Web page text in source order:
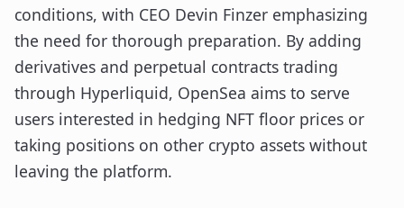
conditions, with CEO Devin Finzer emphasizing
the need for thorough preparation. By adding
derivatives and perpetual contracts trading
through Hyperliquid, OpenSea aims to serve
users interested in hedging NFT floor prices or
taking positions on other crypto assets without
leaving the platform.